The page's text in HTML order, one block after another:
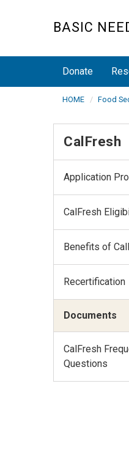
BASIC
Donate
HOME Food
CalFresh
Application
CalFresh
Benefits of
Recertification
Documents
CalFresh
Questions